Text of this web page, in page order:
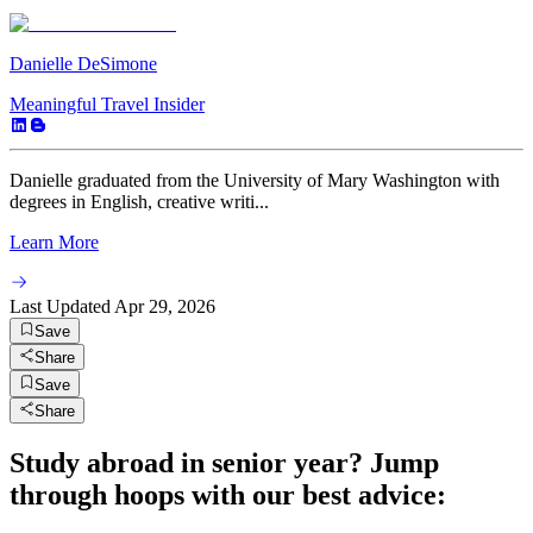
Danielle DeSimone
Meaningful Travel Insider
Danielle graduated from the University of Mary Washington with
degrees in English, creative writi...
Learn More
Last Updated Apr 29, 2026
Save
Share
Save
Share
Study abroad in senior year? Jump
through hoops with our best advice: